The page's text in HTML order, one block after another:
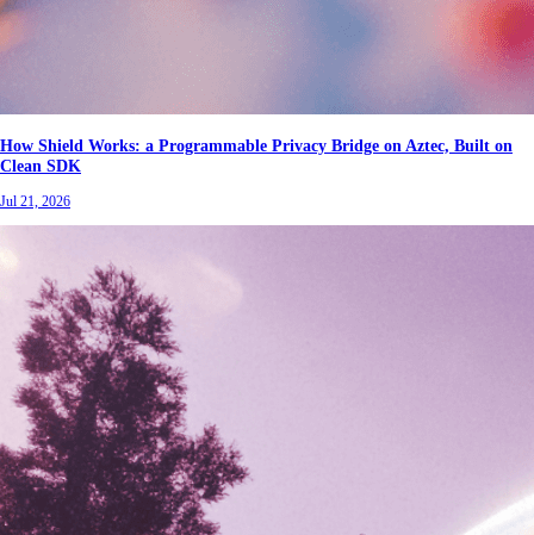
How Shield Works: a Programmable Privacy Bridge on Aztec, Built on
Clean SDK
Jul 21, 2026